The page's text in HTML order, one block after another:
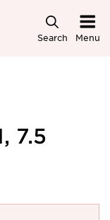
Search Menu
7.5